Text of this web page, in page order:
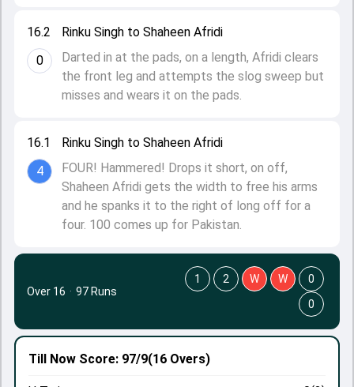
16.1
4
Rinku Singh to Shaheen Afridi
FOUR! Hammered! Drops it short, on off,
Shaheen Afridi gets the width to free his arms
and he spanks it to the right of long off for a
four. 100 comes up for Pakistan.
16.2
0
Rinku Singh to Shaheen Afridi
Darted in at the pads, on a length, Afridi clears
the front leg and attempts the slog sweep but
misses and wears it on the pads.
Till Now Score: 97/9(16 Overs)
Over 16 · 97 Runs
1 2 W W
0
0